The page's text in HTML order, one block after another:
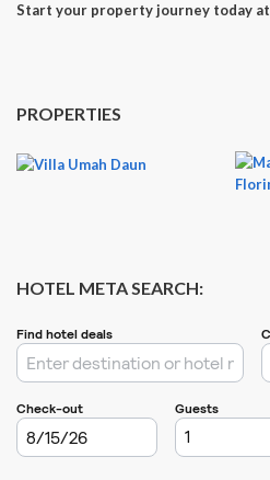
Start your property journey today at
PROPERTIES
HOTEL META SEARCH: